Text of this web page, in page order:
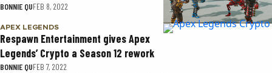
BONNIE QUFEB 8, 2022
APEX LEGENDS
Respawn Entertainment gives Apex
Legends’ Crypto a Season 12 rework
BONNIE QUFEB 7, 2022